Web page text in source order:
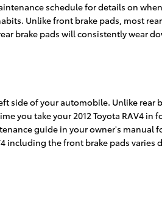
schedule for details on
Unlike front brake pads, most
brake pads will consistently wear
side of your automobile. Unlike rear
you take your 2012 Toyota RAV4 in
guide in your owner's manual
including the front brake pads varies